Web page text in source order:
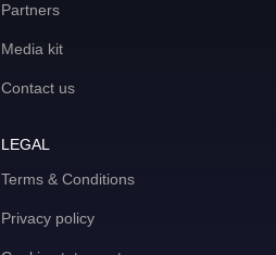
Partners
Media kit
Contact us
LEGAL
Terms & Conditions
Privacy policy